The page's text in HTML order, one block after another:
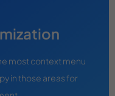
most context menu
in those areas for